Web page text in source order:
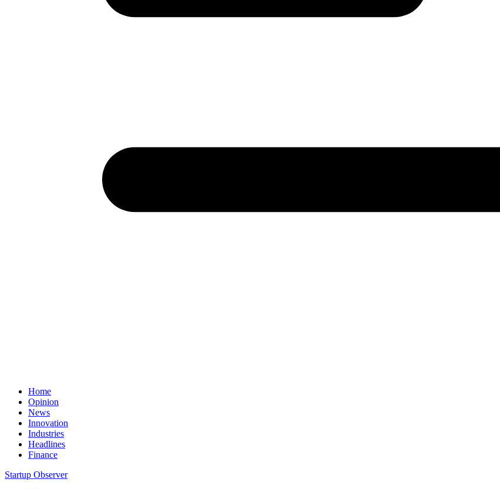
Home
Opinion
News
Innovation
Industries
Headlines
Finance
Startup Observer